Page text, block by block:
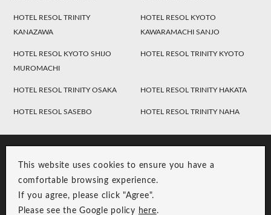
This website uses cookies to ensure you have a
comfortable browsing experience.
If you agree, please click "Agree".
Please see the Google policy here.
HOTEL RESOL TRINITY
KANAZAWA
HOTEL RESOL KYOTO
KAWARAMACHI SANJO
HOTEL RESOL KYOTO SHIJO
MUROMACHI
HOTEL RESOL TRINITY KYOTO
HOTEL RESOL TRINITY OSAKA HOTEL RESOL TRINITY HAKATA
HOTEL RESOL SASEBO HOTEL RESOL TRINITY NAHA